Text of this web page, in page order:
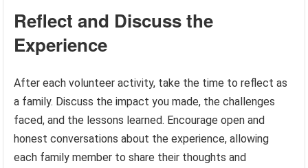
Reflect and Discuss the
Experience
After each volunteer activity, take the time to reflect as
a family. Discuss the impact you made, the challenges
faced, and the lessons learned. Encourage open and
honest conversations about the experience, allowing
each family member to share their thoughts and